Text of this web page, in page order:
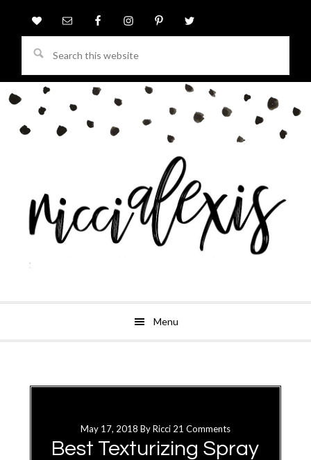
this
website
Menu
primary
May 17, 2018 ByRicci 21 Comments
Best Texturizing Spray